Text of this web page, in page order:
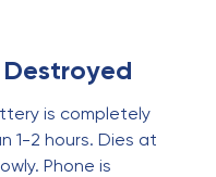
is completely
1-2 hours. Dies at
Phone is